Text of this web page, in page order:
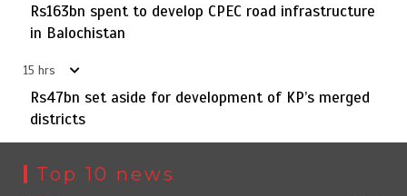
Rs163bn spent to develop CPEC road infrastructure
in Balochistan
15 hrs
Rs47bn set aside for development of KP’s merged
districts
Top 10 news
1 The Man Who Stayed